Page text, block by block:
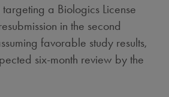
a Biologics License
in the second
favorable study results,
six-month review by the